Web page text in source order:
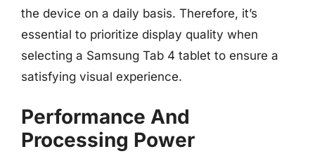
the device on a daily basis. Therefore, it’s
essential to prioritize display quality when
selecting a Samsung Tab 4 tablet to ensure a
satisfying visual experience.
Performance And
Processing Power